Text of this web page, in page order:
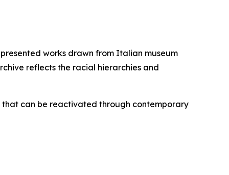
works drawn from Italian museum
reflects the racial hierarchies and
can be reactivated through contemporary